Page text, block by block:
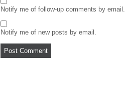
Notify me of follow-up comments by email.
Notify me of new posts by email.